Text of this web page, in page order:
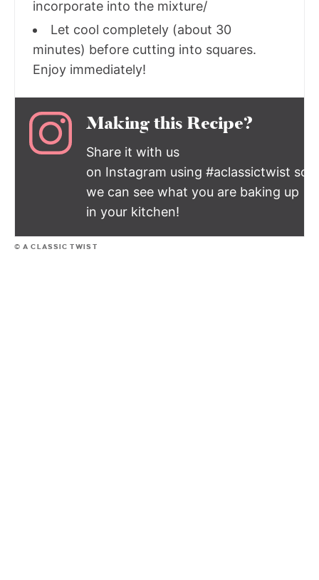
incorporate into the mixture/
Let cool completely (about 30
minutes) before cutting into squares.
Enjoy immediately!
Making this Recipe?
Share it with us
on Instagram using #aclassictwist so
we can see what you are baking up
in your kitchen!
© A CLASSIC TWIST